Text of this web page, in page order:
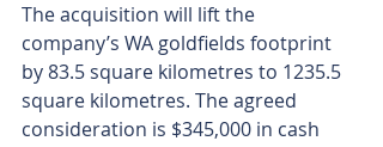
The acquisition will lift the
company’s WA goldfields footprint
by 83.5 square kilometres to 1235.5
square kilometres. The agreed
consideration is $345,000 in cash